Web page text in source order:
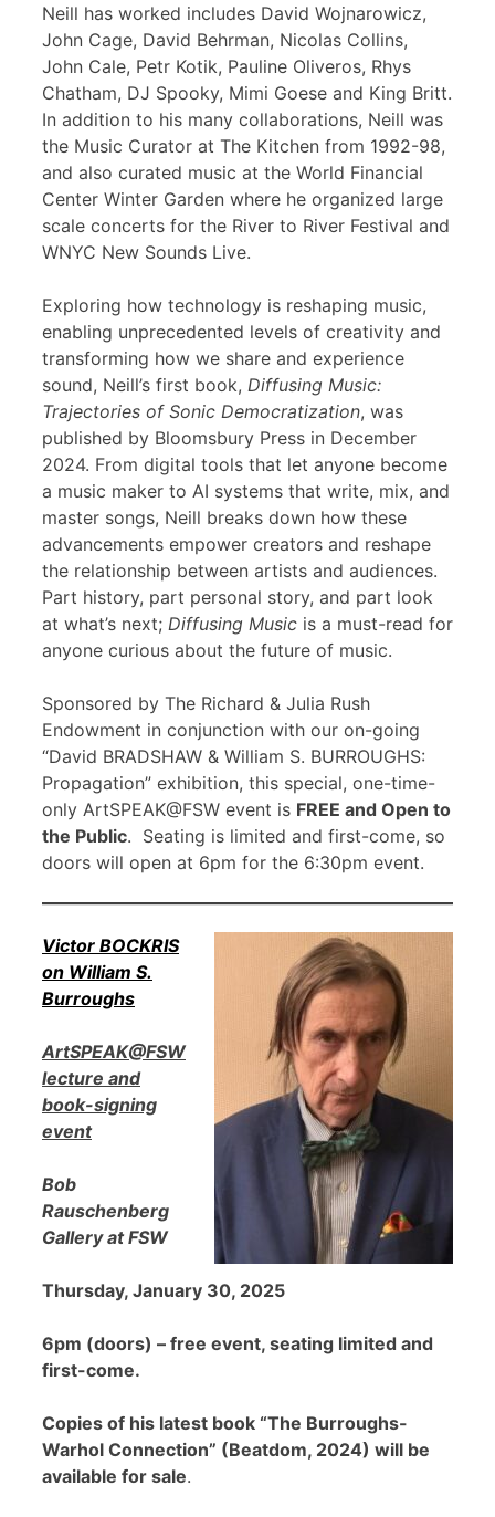
Neill has worked includes David Wojnarowicz,
John Cage, David Behrman, Nicolas Collins,
John Cale, Petr Kotik, Pauline Oliveros, Rhys
Chatham, DJ Spooky, Mimi Goese and King Britt.
In addition to his many collaborations, Neill was
the Music Curator at The Kitchen from 1992-98,
and also curated music at the World Financial
Center Winter Garden where he organized large
scale concerts for the River to River Festival and
WNYC New Sounds Live.
Exploring how technology is reshaping music,
enabling unprecedented levels of creativity and
transforming how we share and experience
sound, Neill’s first book, Diffusing Music:
Trajectories of Sonic Democratization, was
published by Bloomsbury Press in December
2024. From digital tools that let anyone become
a music maker to AI systems that write, mix, and
master songs, Neill breaks down how these
advancements empower creators and reshape
the relationship between artists and audiences.
Part history, part personal story, and part look
at what’s next; Diffusing Music is a must-read for
anyone curious about the future of music.
Sponsored by The Richard & Julia Rush
Endowment in conjunction with our on-going
“David BRADSHAW & William S. BURROUGHS:
Propagation” exhibition, this special, one-time-
only ArtSPEAK@FSW event is FREE and Open to
the Public. Seating is limited and first-come, so
doors will open at 6pm for the 6:30pm event.
Victor BOCKRIS
on William S.
Burroughs
ArtSPEAK@FSW
lecture and
book-signing
event
Bob
Rauschenberg
Gallery at FSW
Thursday, January 30, 2025
6pm (doors) – free event, seating limited and
first-come.
Copies of his latest book “The Burroughs-
Warhol Connection” (Beatdom, 2024) will be
available for sale.